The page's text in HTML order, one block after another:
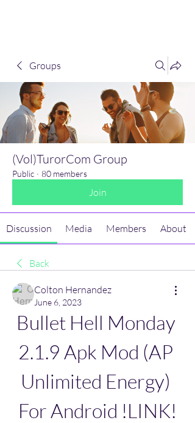
Groups
(Vol)TurorCom Group
Public · 80 members
Join
Discussion Media Members About
Back
Colton Hernandez
June 6, 2023
Bullet Hell Monday
2.1.9 Apk Mod (AP
Unlimited Energy)
For Android !LINK!